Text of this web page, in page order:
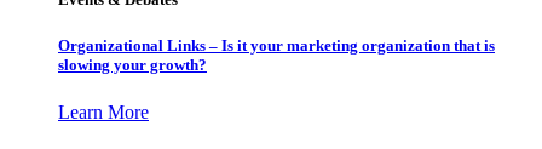
Organizational Links – Is it your marketing organization that is
slowing your growth?
Learn More